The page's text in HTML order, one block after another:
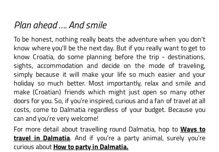
Plan ahead …. And smile
To be honest, nothing really beats the adventure when you don't
know where you'll be the next day. But if you really want to get to
know Croatia, do some planning before the trip - destinations,
sights, accommodation and decide on the mode of traveling,
simply because it will make your life so much easier and your
holiday so much better. Most importantly, relax and smile and
make (Croatian) friends which might just open so many other
doors for you. So, if you’re inspired, curious and a fan of travel at all
costs, come to Dalmatia regardless of your budget. Because you
can and you're very welcome!
For more detail about travelling round Dalmatia, hop to Ways to
travel in Dalmatia. And if you’re a party animal, surely you’re
curious aboutHow to party in Dalmatia.